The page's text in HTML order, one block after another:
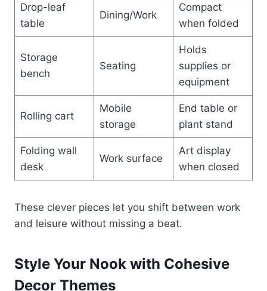
Drop-leaf
table
Dining/Work
Compact
when folded
Storage
bench
Seating
Holds
supplies or
equipment
Rolling cart
Mobile
storage
End table or
plant stand
Folding wall
desk
Work surface
Art display
when closed
These clever pieces let you shift between work
and leisure without missing a beat.
Style Your Nook with Cohesive
Decor Themes